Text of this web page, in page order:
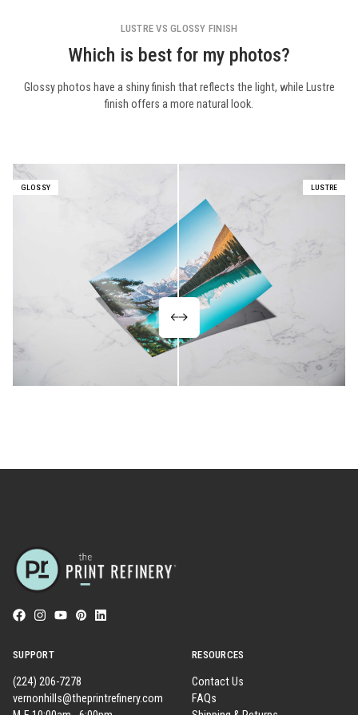
LUSTRE VS GLOSSY FINISH
Which is best for my photos?
Glossy photos have a shiny finish that reflects the light, while Lustre
finish offers a more natural look.
GLOSSY LUSTRE
SUPPORT
(224) 206-7278
vernonhills@theprintrefinery.com
RESOURCES
Contact Us
FAQs